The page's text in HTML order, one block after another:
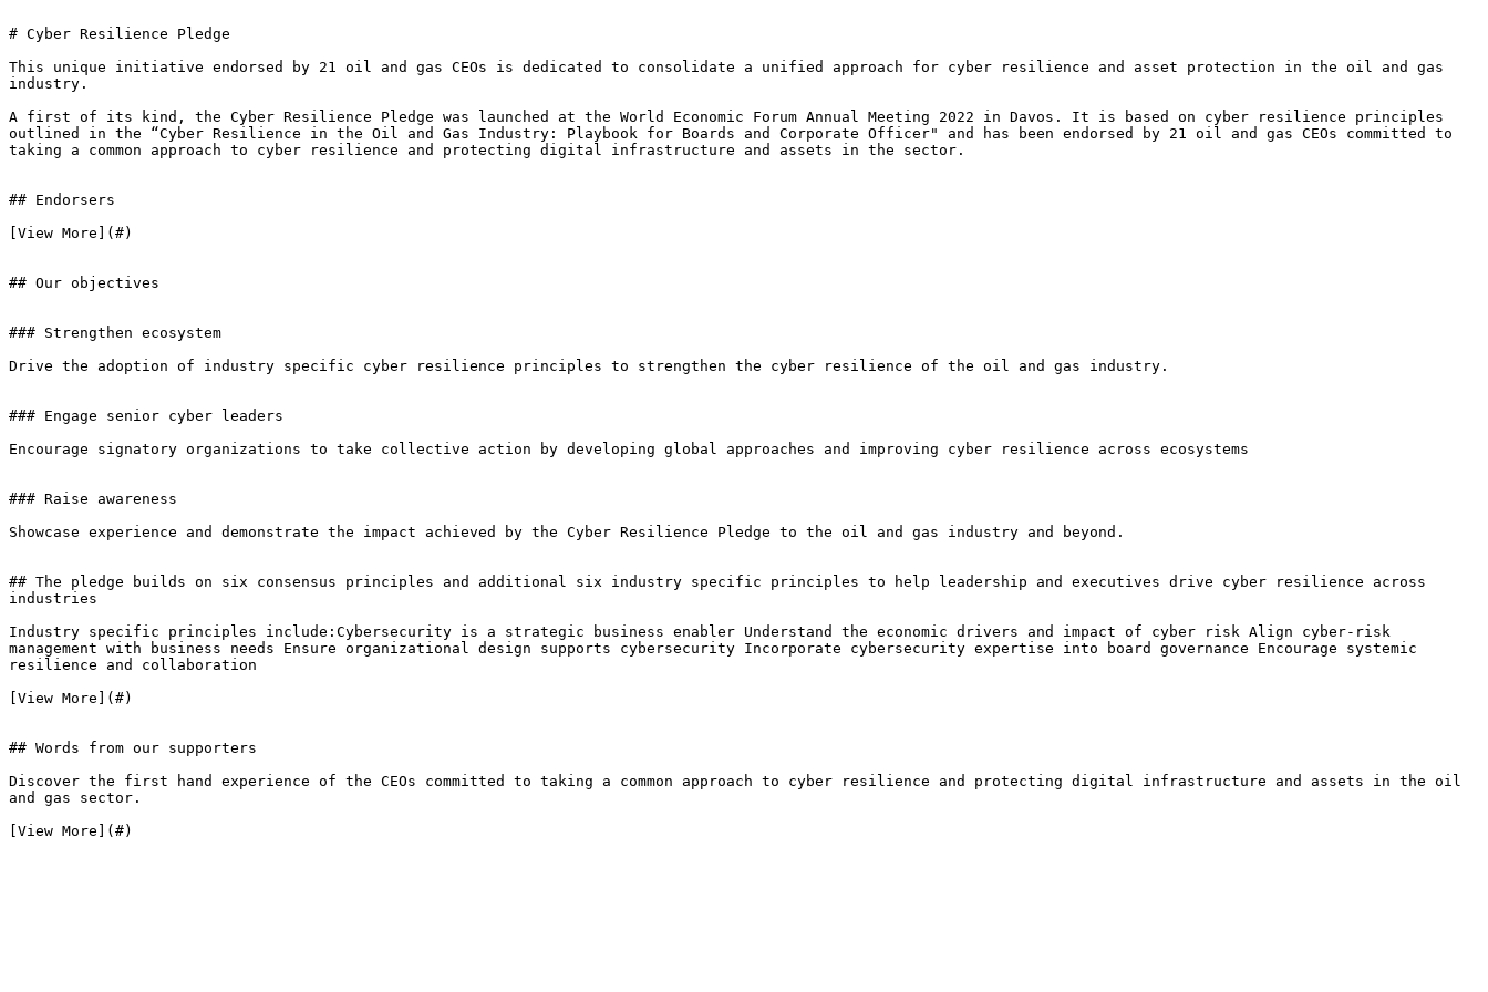
# Cyber Resilience Pledge
This unique initiative endorsed by 21 oil and gas CEOs is dedicated to consolidate a unified approach for cyber resilience and asset protection in the oil and gas
industry.
A first of its kind, the Cyber Resilience Pledge was launched at the World Economic Forum Annual Meeting 2022 in Davos. It is based on cyber resilience principles
outlined in the “Cyber Resilience in the Oil and Gas Industry: Playbook for Boards and Corporate Officer" and has been endorsed by 21 oil and gas CEOs committed to
taking a common approach to cyber resilience and protecting digital infrastructure and assets in the sector.
## Endorsers
[View More](#)
## Our objectives
### Strengthen ecosystem
Drive the adoption of industry specific cyber resilience principles to strengthen the cyber resilience of the oil and gas industry.
### Engage senior cyber leaders
Encourage signatory organizations to take collective action by developing global approaches and improving cyber resilience across ecosystems
### Raise awareness
Showcase experience and demonstrate the impact achieved by the Cyber Resilience Pledge to the oil and gas industry and beyond.
## The pledge builds on six consensus principles and additional six industry specific principles to help leadership and executives drive cyber resilience across
industries
Industry specific principles include:Cybersecurity is a strategic business enabler Understand the economic drivers and impact of cyber risk Align cyber-risk
management with business needs Ensure organizational design supports cybersecurity Incorporate cybersecurity expertise into board governance Encourage systemic
resilience and collaboration
[View More](#)
## Words from our supporters
Discover the first hand experience of the CEOs committed to taking a common approach to cyber resilience and protecting digital infrastructure and assets in the oil
and gas sector.
[View More](#)